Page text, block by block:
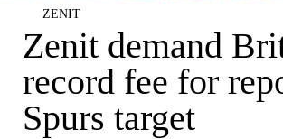
ZENIT
Zenit demand
record fee for
Spurs target